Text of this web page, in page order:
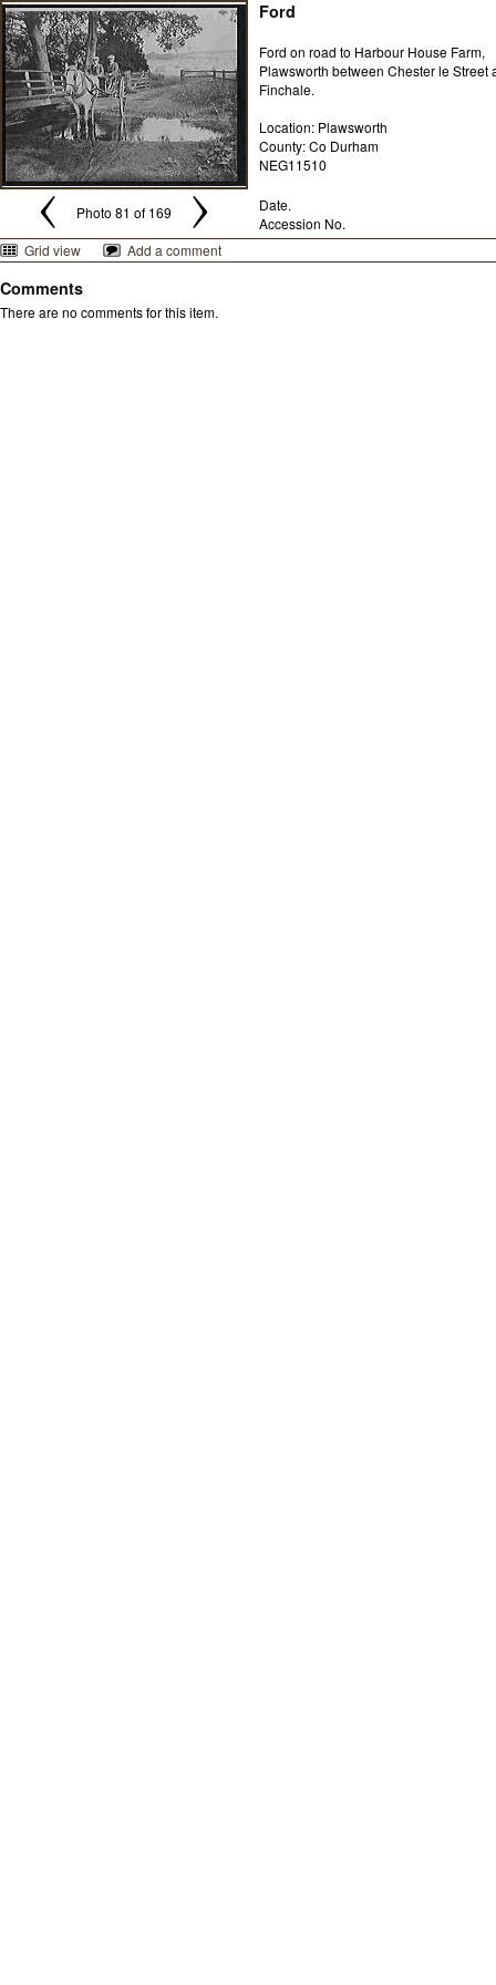
Ford
Ford on road to Harbour House Farm,
Plawsworth between Chester le Street
Finchale.
Location: Plawsworth
County: Co Durham
NEG11510
Photo 81 of 169
Date.
Accession No.
Grid view
Add a comment
Comments
There are no comments for this item.